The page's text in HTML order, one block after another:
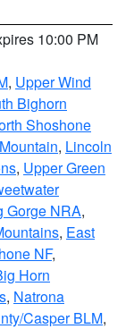
10:00 PM
, Upper Wind
Bighorn
Shoshone
, Lincoln
, Upper Green
Gorge NRA,
, East
NF,
Horn
, Natrona
Casper BLM,